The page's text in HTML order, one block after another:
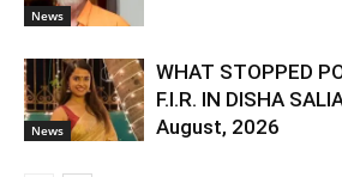
News
News
WHAT STOPPED
F.I.R. IN DISHA
August, 2026